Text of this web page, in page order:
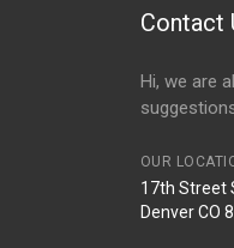
Contact
Hi, we are
OUR
17th Street
Denver CO